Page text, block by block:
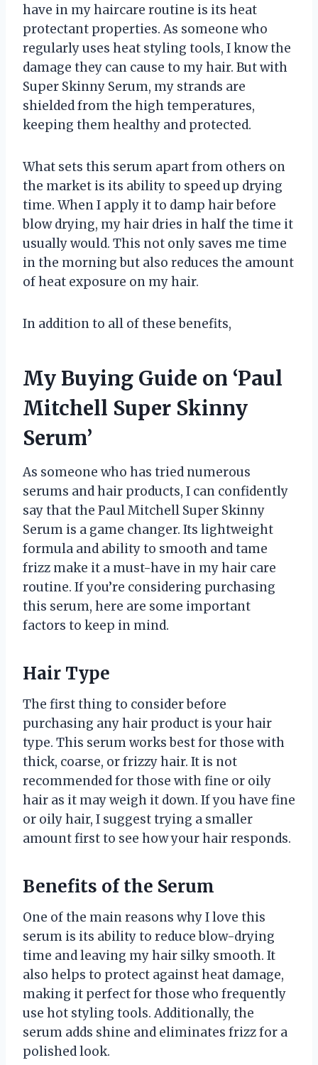
have in my haircare routine is its heat
protectant properties. As someone who
regularly uses heat styling tools, I know the
damage they can cause to my hair. But with
Super Skinny Serum, my strands are
shielded from the high temperatures,
keeping them healthy and protected.
What sets this serum apart from others on
the market is its ability to speed up drying
time. When I apply it to damp hair before
blow drying, my hair dries in half the time it
usually would. This not only saves me time
in the morning but also reduces the amount
of heat exposure on my hair.
In addition to all of these benefits,
My Buying Guide on ‘Paul
Mitchell Super Skinny
Serum’
As someone who has tried numerous
serums and hair products, I can confidently
say that the Paul Mitchell Super Skinny
Serum is a game changer. Its lightweight
formula and ability to smooth and tame
frizz make it a must-have in my hair care
routine. If you’re considering purchasing
this serum, here are some important
factors to keep in mind.
Hair Type
The first thing to consider before
purchasing any hair product is your hair
type. This serum works best for those with
thick, coarse, or frizzy hair. It is not
recommended for those with fine or oily
hair as it may weigh it down. If you have fine
or oily hair, I suggest trying a smaller
amount first to see how your hair responds.
Benefits of the Serum
One of the main reasons why I love this
serum is its ability to reduce blow-drying
time and leaving my hair silky smooth. It
also helps to protect against heat damage,
making it perfect for those who frequently
use hot styling tools. Additionally, the
serum adds shine and eliminates frizz for a
polished look.